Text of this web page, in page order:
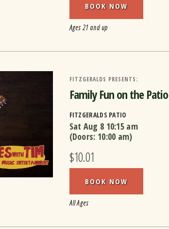
BOOK NOW
Ages 21 and up
FITZGERALDS PRESENTS:
Family Fun on the
FITZGERALDS PATIO
Sat Aug 8 10:15 am
(Doors: 10:00 am)
$10.01
BOOK NOW
All Ages